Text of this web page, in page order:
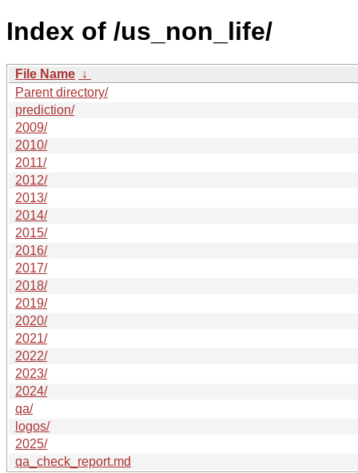
Index of /us_non_life/
File Name ↓
Parent directory/
prediction/
2009/
2010/
2011/
2012/
2013/
2014/
2015/
2016/
2017/
2018/
2019/
2020/
2021/
2022/
2023/
2024/
qa/
logos/
2025/
qa_check_report.md